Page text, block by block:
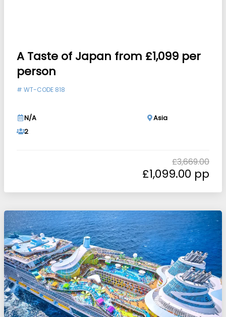
A Taste of Japan from £1,099 per
person
# WT-CODE 818
N/A
Asia
2
£3,669.00
£1,099.00